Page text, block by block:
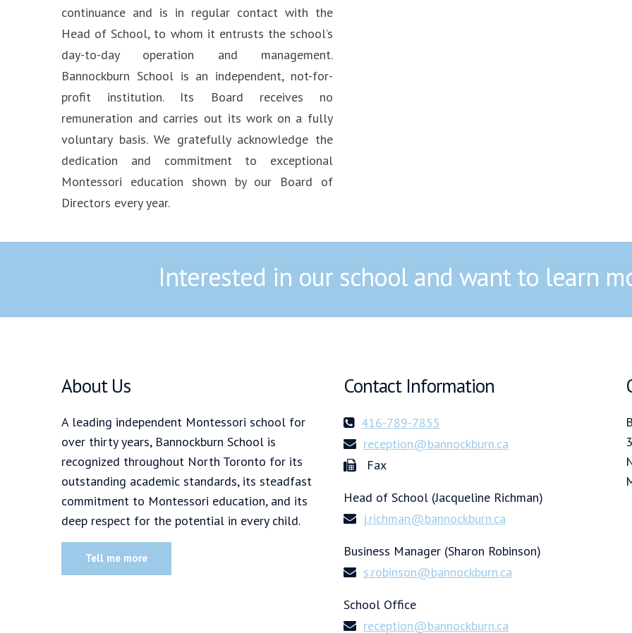
continuance and is in regular contact with the
Head of School, to whom it entrusts the school’s
day-to-day operation and management.
Bannockburn School is an independent, not-for-
profit institution. Its Board receives no
remuneration and carries out its work on a fully
voluntary basis. We gratefully acknowledge the
dedication and commitment to exceptional
Montessori education shown by our Board of
Directors every year.
Interested in our school and want to learn
About Us
A leading independent Montessori school for
over thirty years, Bannockburn School is
recognized throughout North Toronto for its
outstanding academic standards, its steadfast
commitment to Montessori education, and its
deep respect for the potential in every child.
Tell me more
Contact Information
416-789-7855
reception@bannockburn.ca
Fax
Head of School (Jacqueline Richman)
j.richman@bannockburn.ca
Business Manager (Sharon Robinson)
s.robinson@bannockburn.ca
School Office
reception@bannockburn.ca